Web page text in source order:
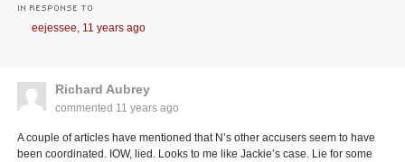
IN RESPONSE TO
eejessee, 11 years ago
Richard Aubrey
commented 11 years ago
A couple of articles have mentioned that N’s other accusers seem to have
been coordinated. IOW, lied. Looks to me like Jackie’s case. Lie for some